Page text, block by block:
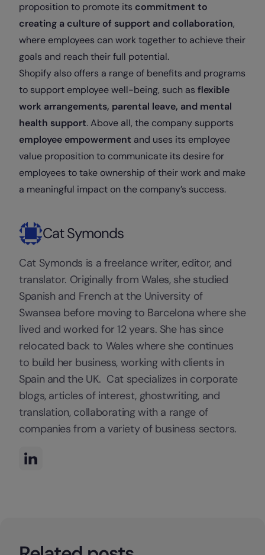
proposition to promote its commitment to
creating a culture of support and collaboration,
where employees can work together to achieve their
goals and reach their full potential.
Shopify also offers a range of benefits and programs
to support employee well-being, such as flexible
work arrangements, parental leave, and mental
health support. Above all, the company supports
employee empowerment and uses its employee
value proposition to communicate its desire for
employees to take ownership of their work and make
a meaningful impact on the company’s success.
Cat Symonds
Cat Symonds is a freelance writer, editor, and
translator. Originally from Wales, she studied
Spanish and French at the University of
Swansea before moving to Barcelona where she
lived and worked for 12 years. She has since
relocated back to Wales where she continues
to build her business, working with clients in
Spain and the UK. Cat specializes in corporate
blogs, articles of interest, ghostwriting, and
translation, collaborating with a range of
companies from a variety of business sectors.